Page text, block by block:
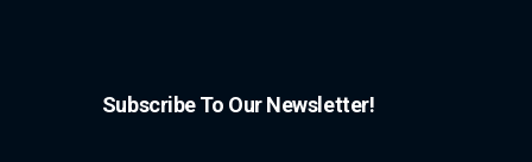
Subscribe To Our Newsletter!